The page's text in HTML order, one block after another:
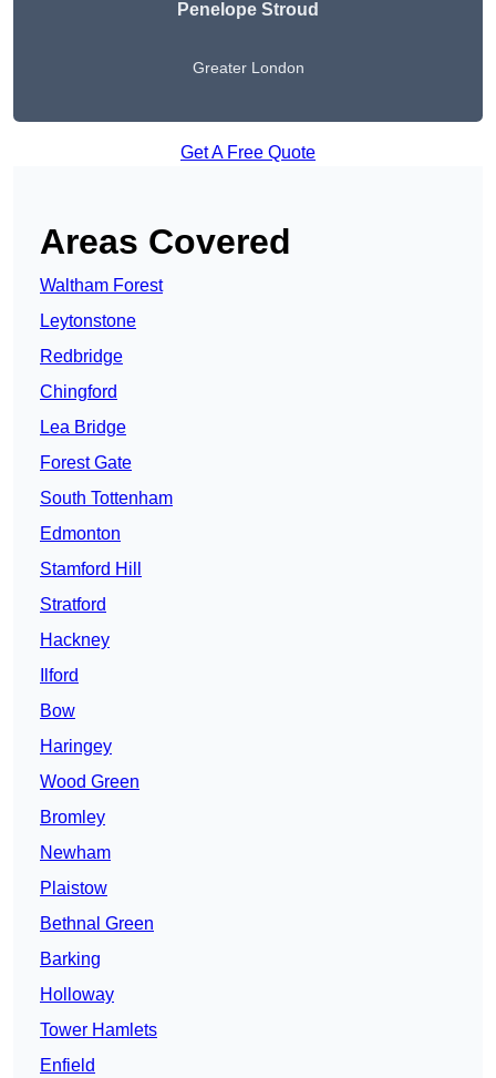
Penelope Stroud
Greater London
Get A Free Quote
Areas Covered
Waltham Forest
Leytonstone
Redbridge
Chingford
Lea Bridge
Forest Gate
South Tottenham
Edmonton
Stamford Hill
Stratford
Hackney
Ilford
Bow
Haringey
Wood Green
Bromley
Newham
Plaistow
Bethnal Green
Barking
Holloway
Tower Hamlets
Enfield